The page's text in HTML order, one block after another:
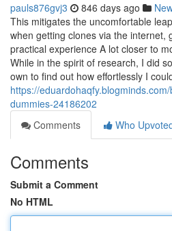
pauls876gvj3 846 days ago
This mitigates the uncomfortable
when getting clones via the internet,
practical experience A lot closer to
While in the spirit of research, I did
own to find out how effortlessly I
https://
dummies-24186202
Comments
Who
Comments
Submit a Comment
No HTML